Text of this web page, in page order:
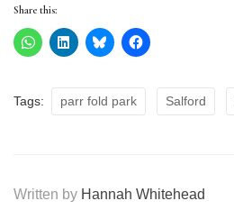
Share this:
Tags: parr fold park Salford
Written by Hannah Whitehead